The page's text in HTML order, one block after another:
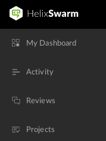
My Dashboard
Activity
Reviews
Projects